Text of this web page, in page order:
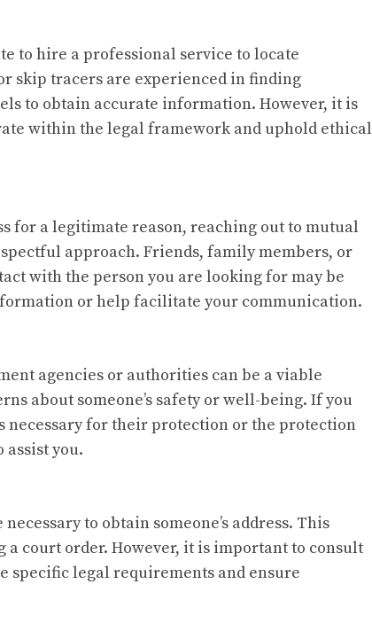
to hire a professional service to locate
skip tracers are experienced in finding
to obtain accurate information. However, it is
within the legal framework and uphold ethical
for a legitimate reason, reaching out to mutual
approach. Friends, family members, or
with the person you are looking for may be
or help facilitate your communication.
agencies or authorities can be a viable
about someone’s safety or well-being. If you
necessary for their protection or the protection
you.
to obtain someone’s address. This
court order. However, it is important to consult
specific legal requirements and ensure